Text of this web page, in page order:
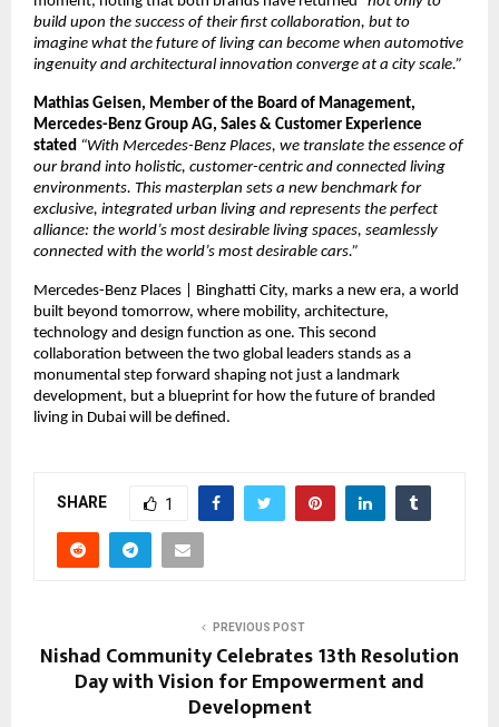
build upon the success of their first collaboration, but to
imagine what the future of living can become when automotive
ingenuity and architectural innovation converge at a city scale.”
Mathias Geisen, Member of the Board of Management,
Mercedes-Benz Group AG, Sales & Customer Experience
stated “With Mercedes-Benz Places, we translate the essence of
our brand into holistic, customer-centric and connected living
environments. This masterplan sets a new benchmark for
exclusive, integrated urban living and represents the perfect
alliance: the world’s most desirable living spaces, seamlessly
connected with the world’s most desirable cars.”
Mercedes-Benz Places | Binghatti City, marks a new era, a world
built beyond tomorrow, where mobility, architecture,
technology and design function as one. This second
collaboration between the two global leaders stands as a
monumental step forward shaping not just a landmark
development, but a blueprint for how the future of branded
living in Dubai will be defined.
SHARE 1
PREVIOUS POST
Nishad Community Celebrates 13th Resolution
Day with Vision for Empowerment and
Development